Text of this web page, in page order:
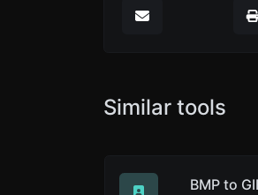
Similar tools
BMP to